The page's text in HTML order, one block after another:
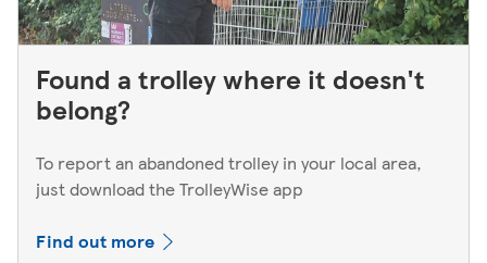
Found a trolley where it doesn't
belong?
To report an abandoned trolley in your local area,
just download the TrolleyWise app
Find out more